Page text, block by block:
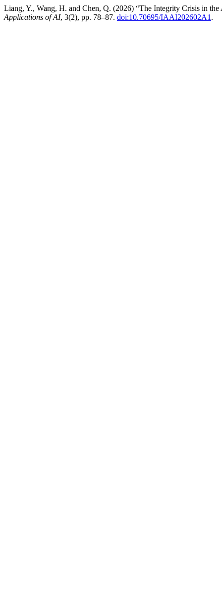
Liang, Y., Wang, H. and Chen, Q. (2026) “The Integrity Crisis in
Applications of AI, 3(2), pp. 78–87. doi:10.70695/IAAI202602A1 .